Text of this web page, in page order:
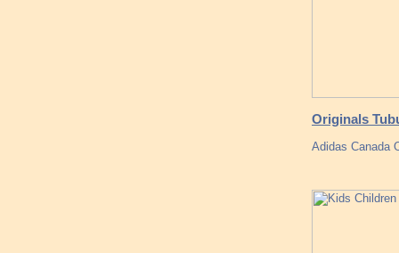
Originals
Adidas Canada